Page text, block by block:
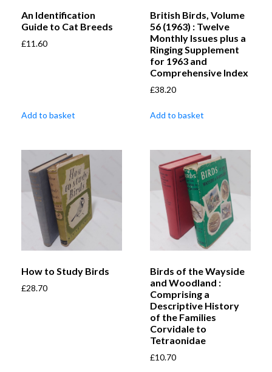
An Identification
Guide to Cat Breeds
£11.60
Add to basket
British Birds, Volume
56 (1963) : Twelve
Monthly Issues plus a
Ringing Supplement
for 1963 and
Comprehensive Index
£38.20
Add to basket
How to Study Birds
£28.70
Birds of the Wayside
and Woodland :
Comprising a
Descriptive History
of the Families
Corvidale to
Tetraonidae
£10.70